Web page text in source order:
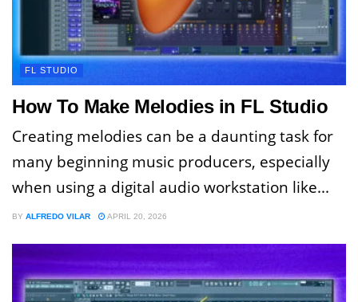
FL STUDIO
How To Make Melodies in FL Studio
Creating melodies can be a daunting task for
many beginning music producers, especially
when using a digital audio workstation like...
BY ALFREDO VILAR APRIL 20, 2026